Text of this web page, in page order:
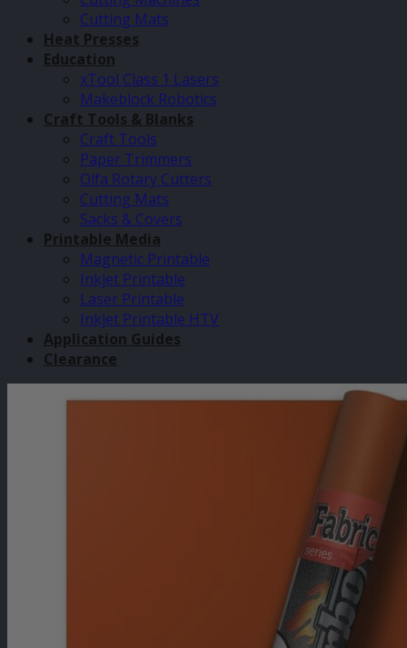
Cutting Mats
Heat Presses
Education
xTool Class 1 Lasers
Makeblock Robotics
Craft Tools & Blanks
Craft Tools
Paper Trimmers
Olfa Rotary Cutters
Cutting Mats
Sacks & Covers
Printable Media
Magnetic Printable
Inkjet Printable
Laser Printable
Inkjet Printable HTV
Application Guides
Clearance